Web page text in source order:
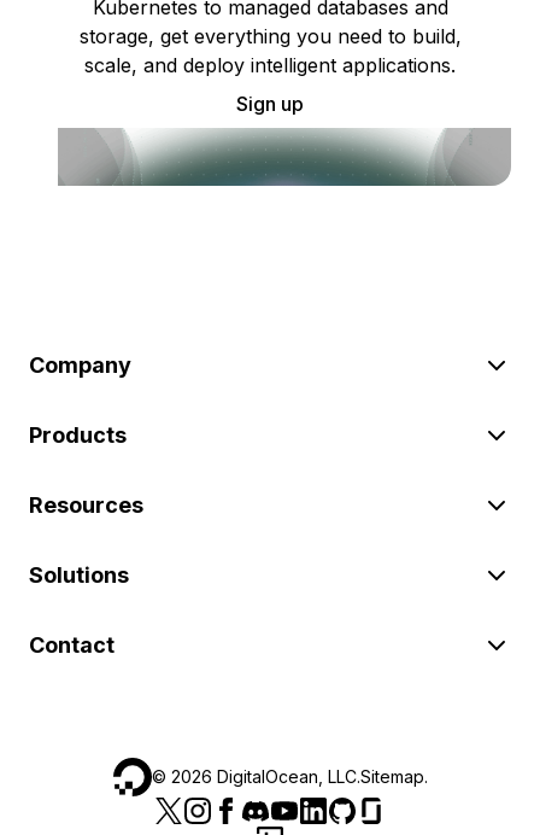
Kubernetes to managed databases and
storage, get everything you need to build,
scale, and deploy intelligent applications.
Sign up
Company
Products
Resources
Solutions
Contact
© 2026 DigitalOcean, LLC.Sitemap.